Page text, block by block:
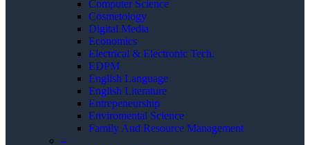
Computer Science
Cosmetology
Digital Media
Economics
Electrical & Electronic Tech.
EDPM
English Language
English Literature
Entrepeneurship
Enviromental Science
Family And Resource Management
–